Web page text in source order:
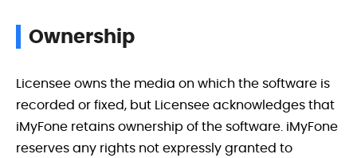
Ownership
Licensee owns the media on which the software is
recorded or fixed, but Licensee acknowledges that
iMyFone retains ownership of the software. iMyFone
reserves any rights not expressly granted to